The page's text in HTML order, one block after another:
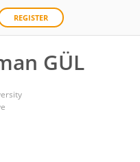
REGISTER
GÜL